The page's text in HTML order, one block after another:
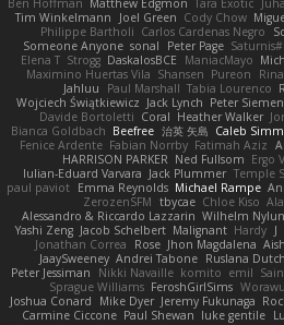
Tim Winkelmann
Joel Green Cody Chow
Philippe Bartholi Carlos Cardenas Negro
Someone Anyone sonal Peter Page
Elena T Strogg DaskalosBCE ManiacMayo
Maximino Huertas Vila Shansen Pureon
Jahluu
Paul Marshall Tabia Lourenco
Wojciech Świątkiewicz Jack Lynch Peter
Davide Bortoletti Coral Heather Walker
Bianca Goldbach Beefree 治英 矢島 Caleb
Fenice Ardente Fabian Norrby Fatimah Aziz
HARRISON PARKER Ned Fullsom Ergo
Iulian-Eduard Varvara Jack Plummer Temple
paul paviot Emma Reynolds Michael Rampe
ZerozenSFM tbycae Chloe Kiso
Alessandro & Riccardo Lazzarin Wilhelm
Yashi Zeng Jacob Schelbert Malignant Hardy J
Jonathan Correa
Rose Jhon Magdalena
JaaySweeney Andrei Tabone Ruslana
Peter Jessiman
Nikki Navaille komito emil
Sprague Williams FeroshGirlSims
Joshua Conard
Mike Dyer Jeremy Fukunaga
Carmine Ciccone Paul Shewan luke gentile